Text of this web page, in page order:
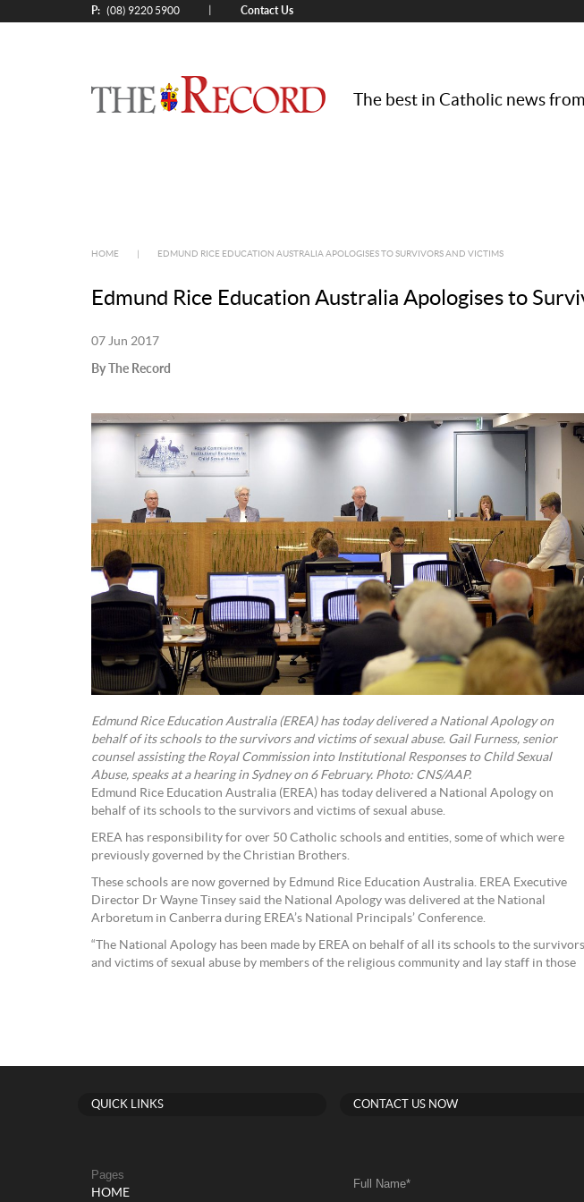
P: (08) 9220 5900 Contact Us
The best in Catholic news
HOME EDMUND RICE EDUCATION AUSTRALIA APOLOGISES TO SURVIVORS AND VICTIMS
Edmund Rice Education Australia Apologises to
07 Jun 2017
By The Record
Edmund Rice Education Australia (EREA) has today delivered a National Apology on
behalf of its schools to the survivors and victims of sexual abuse. Gail Furness, senior
counsel assisting the Royal Commission into Institutional Responses to Child Sexual
Abuse, speaks at a hearing in Sydney on 6 February. Photo: CNS/AAP.
Edmund Rice Education Australia (EREA) has today delivered a National Apology on
behalf of its schools to the survivors and victims of sexual abuse.
EREA has responsibility for over 50 Catholic schools and entities, some of which were
previously governed by the Christian Brothers.
These schools are now governed by Edmund Rice Education Australia. EREA Executive
Director Dr Wayne Tinsey said the National Apology was delivered at the National
Arboretum in Canberra during EREA’s National Principals’ Conference.
“The National Apology has been made by EREA on behalf of all its schools to the survivors
and victims of sexual abuse by members of the religious community and lay staff in those
QUICK LINKS
Pages
HOME
CONTACT US NOW
Full Name*